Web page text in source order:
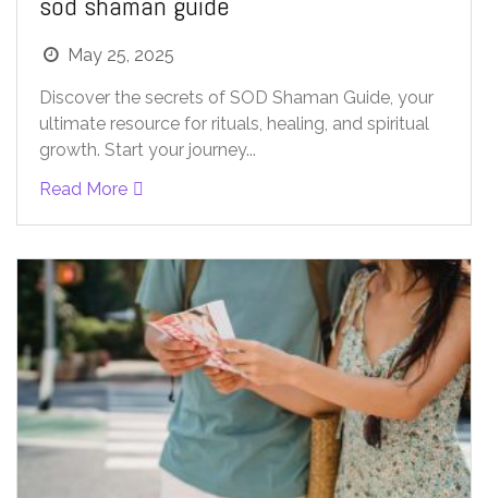
May 25, 2025
Discover the secrets of SOD Shaman Guide, your
ultimate resource for rituals, healing, and spiritual
growth. Start your journey...
Read More